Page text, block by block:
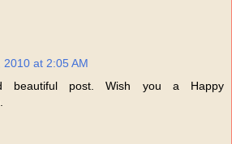
2010 at 2:05 AM
beautiful post. Wish you a Happy